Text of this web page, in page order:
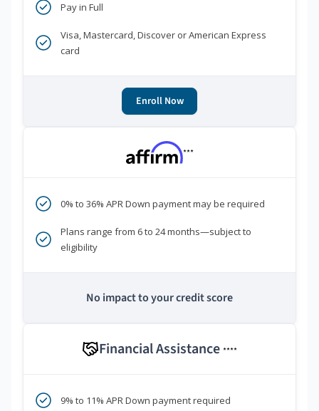
Pay in Full
Visa, Mastercard, Discover or American Express
card
Enroll Now
***
0% to 36% APR Down payment may be required
Plans range from 6 to 24 months—subject to
eligibility
No impact to your credit score
Financial Assistance ****
9% to 11% APR Down payment required